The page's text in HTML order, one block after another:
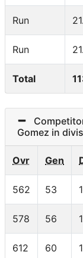
Run
Run
Total
Gomez in
Ovr Gen
562 53
578 56
612 60